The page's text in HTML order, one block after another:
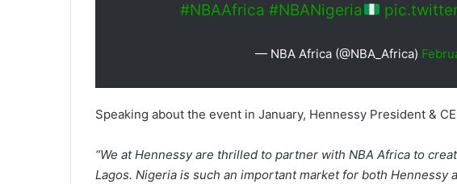
#NBAAfrica #NBANigeria
— NBA Africa (@NBA_Africa)
Speaking about the event in January, Hennessy President &
“We at Hennessy are thrilled to partner with NBA Africa to
Lagos. Nigeria is such an important market for both Hennessy